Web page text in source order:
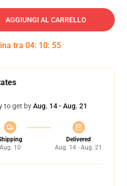
AGGIUNGI AL CARRELLO
tra 04: 10: 54
to get byAug. 14 - Aug. 21
Aug. 10
Delivered
Aug. 14 - Aug. 21